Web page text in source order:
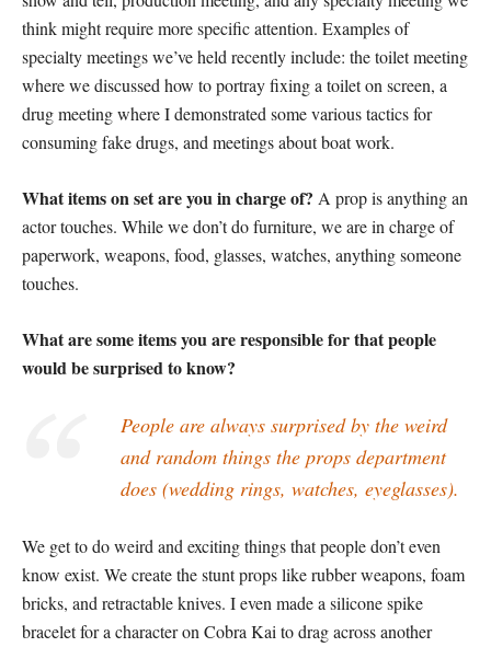
think might require more specific attention. Examples of
specialty meetings we’ve held recently include: the toilet meeting
where we discussed how to portray fixing a toilet on screen, a
drug meeting where I demonstrated some various tactics for
consuming fake drugs, and meetings about boat work.
What items on set are you in charge of? A prop is anything an
actor touches. While we don’t do furniture, we are in charge of
paperwork, weapons, food, glasses, watches, anything someone
touches.
What are some items you are responsible for that people
would be surprised to know?
People are always surprised by the weird
and random things the props department
does (wedding rings, watches, eyeglasses).
We get to do weird and exciting things that people don’t even
know exist. We create the stunt props like rubber weapons, foam
bricks, and retractable knives. I even made a silicone spike
bracelet for a character on Cobra Kai to drag across another